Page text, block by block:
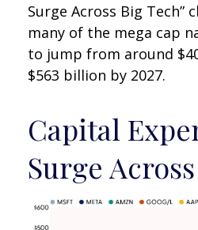
Surge Across Big Tech”
many of the mega cap
to jump from around
$563 billion by 2027.
Capital
Surge